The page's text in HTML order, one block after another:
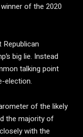
of the 2020
big lie. Instead
talking point
election.
of the likely
the majority of
with the